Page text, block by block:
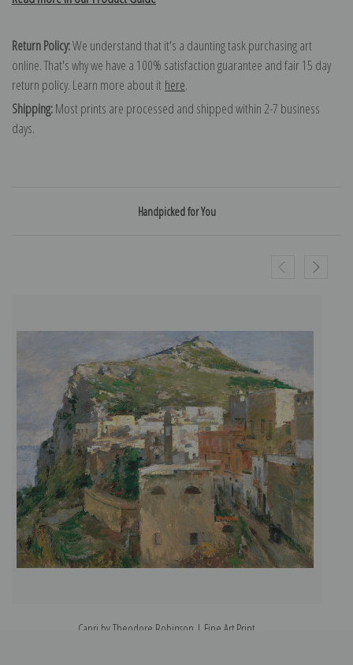
Return Policy:We understand that it's a daunting task purchasing art
online. That's why we have a 100% satisfaction guarantee and fair 15 day
return policy. Learn more about it here.
Shipping:Most prints are processed and shipped within 2-7 business
days.
Handpicked for You
Capri by Theodore Robinson | Fine Art Print